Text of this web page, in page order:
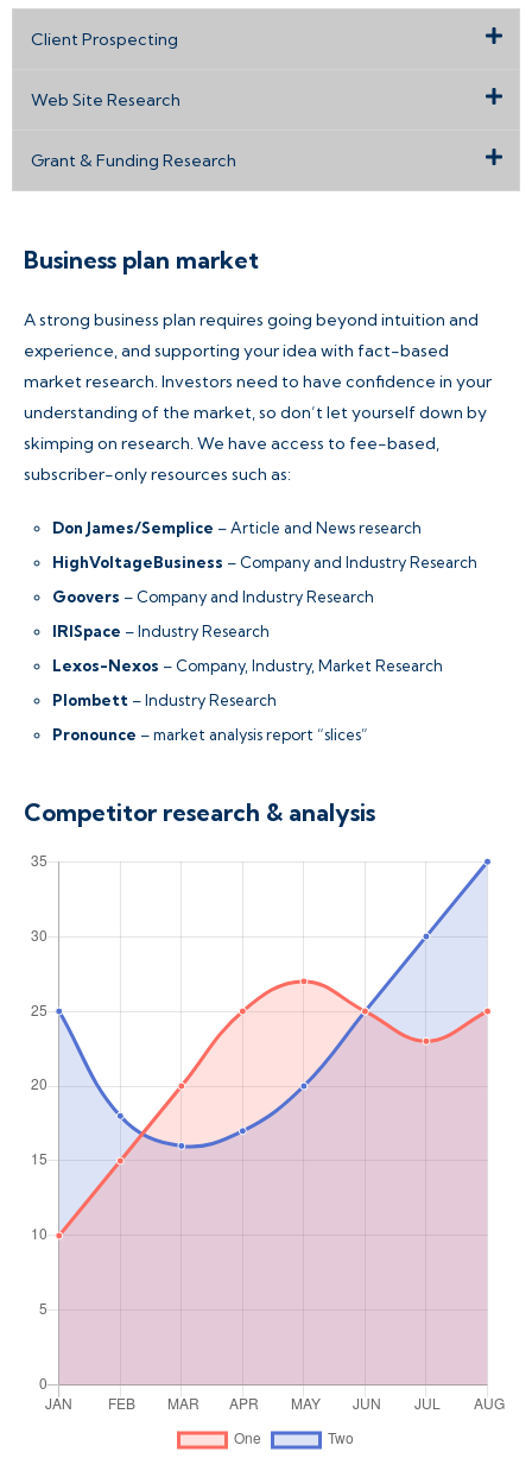
Client Prospecting
Web Site Research
Grant & Funding Research
Business plan market
A strong business plan requires going beyond intuition and
experience, and supporting your idea with fact-based
market research. Investors need to have confidence in your
understanding of the market, so don’t let yourself down by
skimping on research. We have access to fee-based,
subscriber-only resources such as:
Don James/Semplice – Article and News research
HighVoltageBusiness – Company and Industry Research
Goovers – Company and Industry Research
IRISpace – Industry Research
Lexos-Nexos – Company, Industry, Market Research
Plombett – Industry Research
Pronounce – market analysis report “slices”
Competitor research & analysis